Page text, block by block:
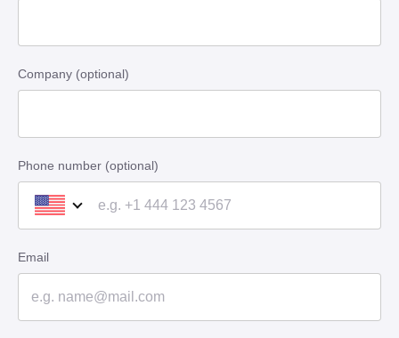
Company (optional)
Phone number (optional)
Email